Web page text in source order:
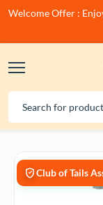
Welcome Offer :
Club of Tails